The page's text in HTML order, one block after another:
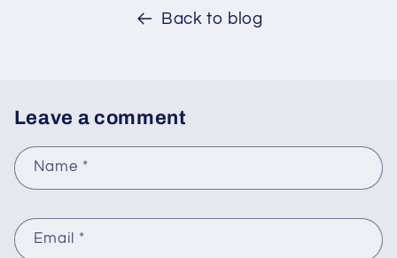
Back to blog
Leave a comment
Name *
Email *